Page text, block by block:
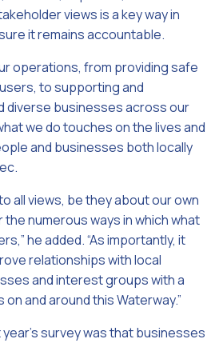
views is a key way in
it remains accountable.
operations, from providing safe
to supporting and
diverse businesses across our
we do touches on the lives and
and businesses both locally
all views, be they about our own
the numerous ways in which what
he added. “As importantly, it
relationships with local
and interest groups with a
and around this Waterway.”
survey was that businesses